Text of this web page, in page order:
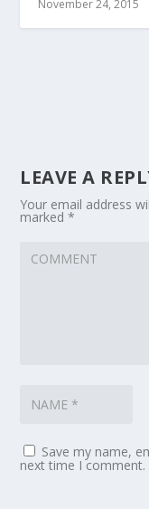
November 24, 2015
LEAVE A
Your email address
marked*
Save my name,
next time I comment.